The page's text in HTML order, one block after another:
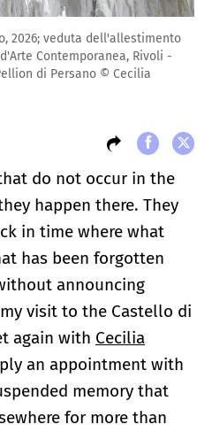
2026; veduta dell'allestimento
Contemporanea, Rivoli -
di Persano © Cecilia
do not occur in the
happen there. They
in time where what
has been forgotten
announcing
visit to the Castello di
again with Cecilia
an appointment with
memory that
for more than